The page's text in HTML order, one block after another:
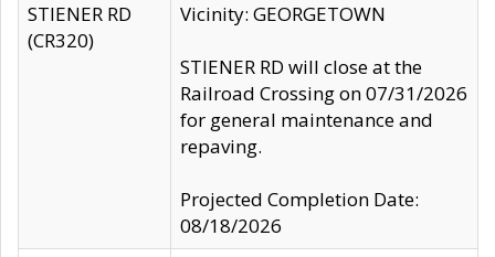
STIENER RD
(CR320)
Vicinity: GEORGETOWN
STIENER RD will close at the
Railroad Crossing on 07/31/2026
for general maintenance and
repaving.
Projected Completion Date:
08/18/2026